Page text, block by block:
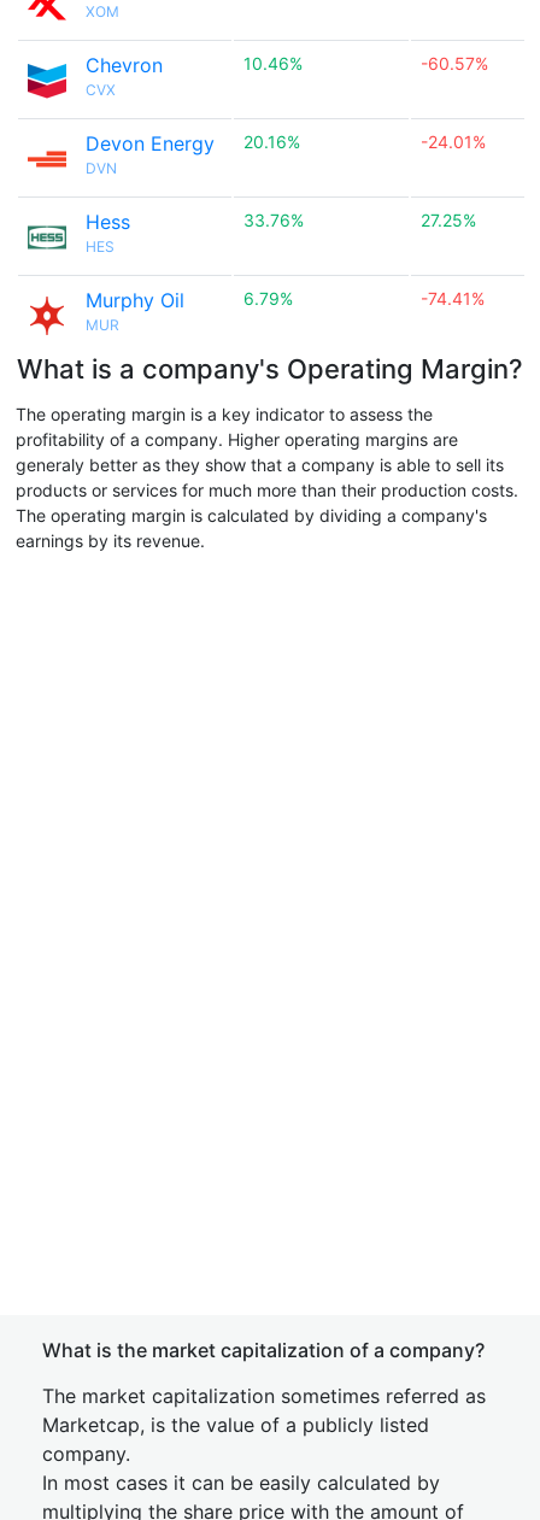
XOM
Chevron
CVX
10.46% -60.57%
Devon Energy
DVN
20.16% -24.01%
Hess
HES
33.76% 27.25%
Murphy Oil
MUR
6.79% -74.41%
What is a company's Operating Margin?
The operating margin is a key indicator to assess the
profitability of a company. Higher operating margins are
generaly better as they show that a company is able to sell its
products or services for much more than their production costs.
The operating margin is calculated by dividing a company's
earnings by its revenue.
What is the market capitalization of a company?
The market capitalization sometimes referred as
Marketcap, is the value of a publicly listed
company.
In most cases it can be easily calculated by
multiplying the share price with the amount of